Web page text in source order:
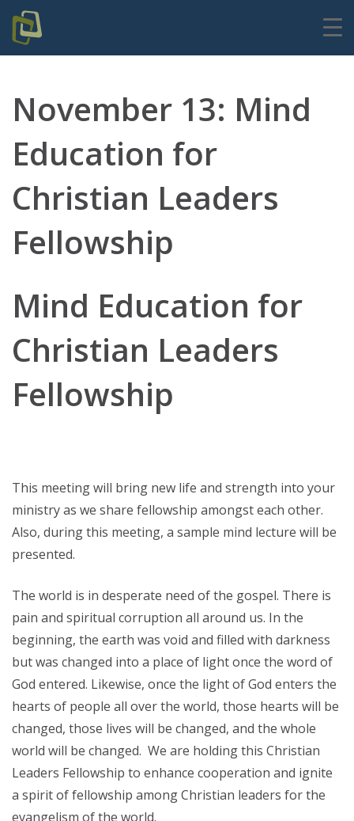
November 13: Mind
Education for
Christian Leaders
Fellowship
Mind Education for
Christian Leaders
Fellowship
This meeting will bring new life and strength into your
ministry as we share fellowship amongst each other.
Also, during this meeting, a sample mind lecture will be
presented.
The world is in desperate need of the gospel. There is
pain and spiritual corruption all around us. In the
beginning, the earth was void and filled with darkness
but was changed into a place of light once the word of
God entered. Likewise, once the light of God enters the
hearts of people all over the world, those hearts will be
changed, those lives will be changed, and the whole
world will be changed. We are holding this Christian
Leaders Fellowship to enhance cooperation and ignite
a spirit of fellowship among Christian leaders for the
evangelism of the world.